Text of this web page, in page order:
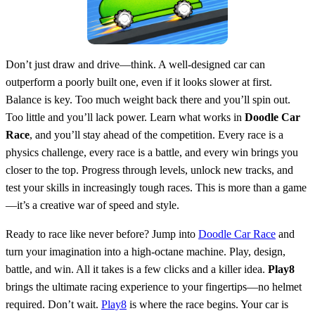
Don’t just draw and drive—think. A well-designed car can
outperform a poorly built one, even if it looks slower at first.
Balance is key. Too much weight back there and you’ll spin out.
Too little and you’ll lack power. Learn what works in Doodle Car
Race, and you’ll stay ahead of the competition. Every race is a
physics challenge, every race is a battle, and every win brings you
closer to the top. Progress through levels, unlock new tracks, and
test your skills in increasingly tough races. This is more than a game
—it’s a creative war of speed and style.
Ready to race like never before? Jump into Doodle Car Race and
turn your imagination into a high-octane machine. Play, design,
battle, and win. All it takes is a few clicks and a killer idea. Play8
brings the ultimate racing experience to your fingertips—no helmet
required. Don’t wait. Play8 is where the race begins. Your car is